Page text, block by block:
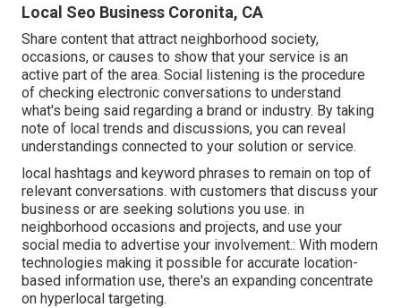
Local Seo Business Coronita, CA
Share content that attract neighborhood society,
occasions, or causes to show that your service is an
active part of the area. Social listening is the procedure
of checking electronic conversations to understand
what's being said regarding a brand or industry. By taking
note of local trends and discussions, you can reveal
understandings connected to your solution or service.
local hashtags and keyword phrases to remain on top of
relevant conversations. with customers that discuss your
business or are seeking solutions you use. in
neighborhood occasions and projects, and use your
social media to advertise your involvement.: With modern
technologies making it possible for accurate location-
based information use, there's an expanding concentrate
on hyperlocal targeting.